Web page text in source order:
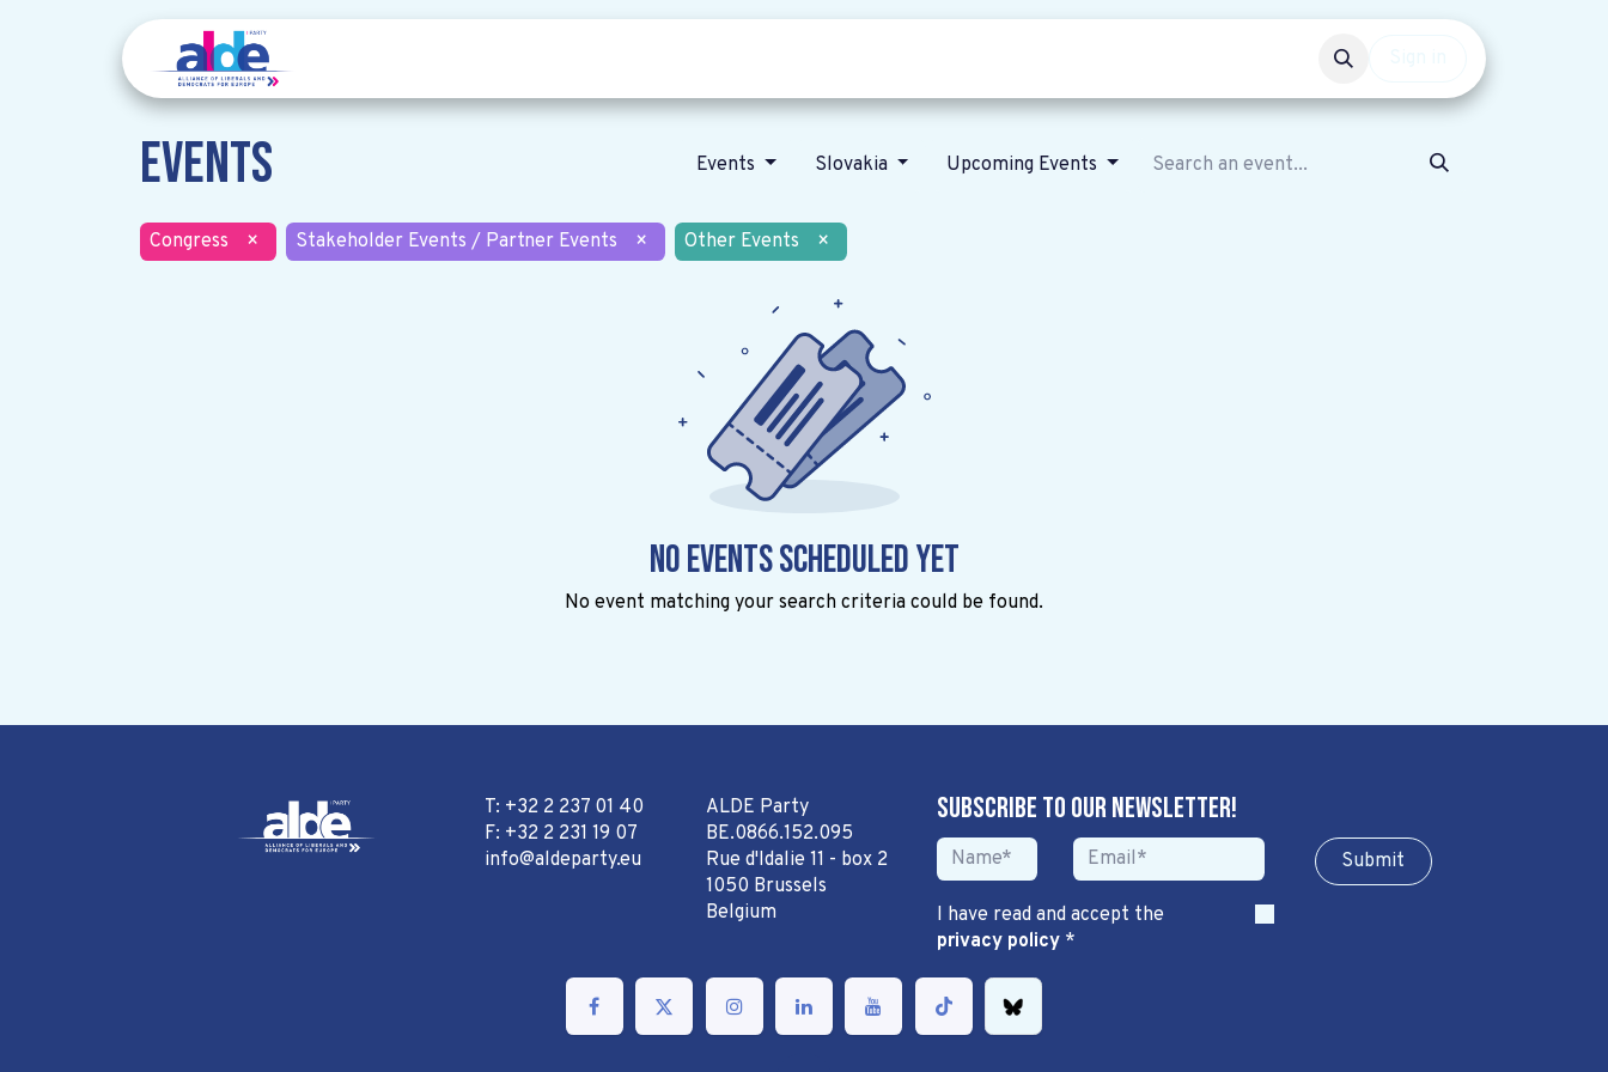
Events Events Slovakia Upcoming Events
Congress × Stakeholder Events / Partner Events × Other Events ×
No events scheduled yet
No event matching your search criteria could be found.
T: +32 2 237 01 40
F: +32 2 231 19 07
info@aldeparty.eu
ALDE Party
BE.0866.152.095
Rue d'Idalie 11 - box 2
1050 Brussels
Belgium
Subscribe to our newsletter!
Sub​​​​m​​​​it
I have read and accept the
privacy policy*